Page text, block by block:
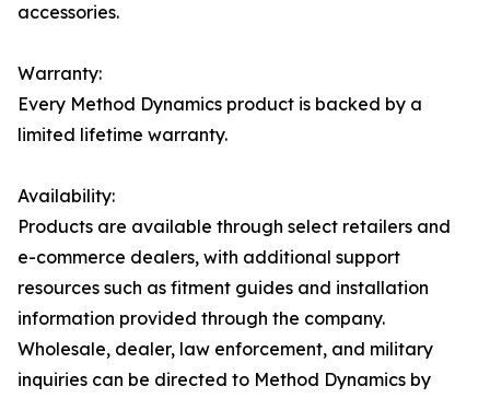
accessories.
Warranty:
Every Method Dynamics product is backed by a
limited lifetime warranty.
Availability:
Products are available through select retailers and
e-commerce dealers, with additional support
resources such as fitment guides and installation
information provided through the company.
Wholesale, dealer, law enforcement, and military
inquiries can be directed to Method Dynamics by